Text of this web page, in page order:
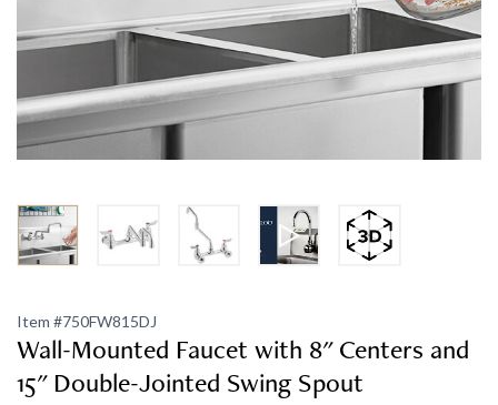
Item #750FW815DJ
Wall-Mounted Faucet with 8" Centers and
15" Double-Jointed Swing Spout